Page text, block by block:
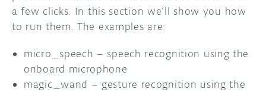
a few clicks. In this section we’ll show you how
to run them. The examples are:
micro_speech – speech recognition using the
onboard microphone
magic_wand – gesture recognition using the